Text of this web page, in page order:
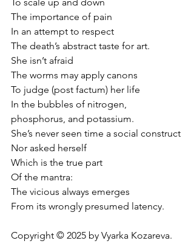
The importance of pain
In an attempt to respect
The death’s abstract taste for art.
She isn’t afraid
The worms may apply canons
To judge (post factum) her life
In the bubbles of nitrogen,
phosphorus, and potassium.
She’s never seen time a social construct
Nor asked herself
Which is the true part
Of the mantra:
The vicious always emerges
From its wrongly presumed latency.
Copyright © 2025 by Vyarka Kozareva.